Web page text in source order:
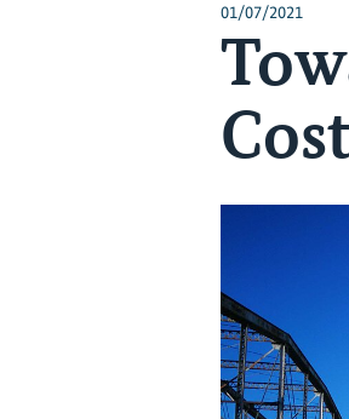
01/07/2021